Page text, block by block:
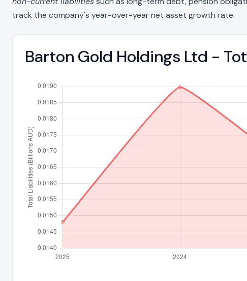
track the company's year-over-year net asset growth rate.
Barton Gold Holdings Ltd -